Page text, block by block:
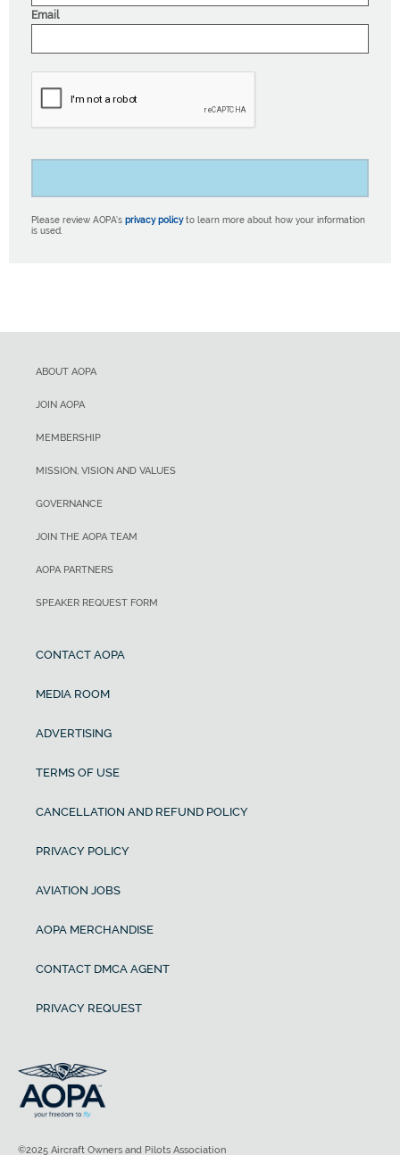
Email
Please review AOPA’s privacy policyto learn more about how your information
is used.
ABOUT AOPA
JOIN AOPA
MEMBERSHIP
MISSION, VISION AND VALUES
GOVERNANCE
JOIN THE AOPA TEAM
AOPA PARTNERS
SPEAKER REQUEST FORM
CONTACT AOPA
MEDIA ROOM
ADVERTISING
TERMS OF USE
CANCELLATION AND REFUND POLICY
PRIVACY POLICY
AVIATION JOBS
AOPA MERCHANDISE
CONTACT DMCA AGENT
PRIVACY REQUEST
©2025 Aircraft Owners and Pilots Association